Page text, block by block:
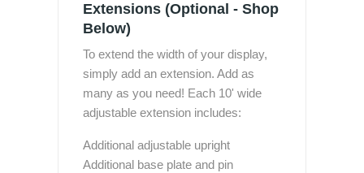
Extensions (Optional - Shop
Below)
To extend the width of your display,
simply add an extension. Add as
many as you need! Each 10' wide
adjustable extension includes:
Additional adjustable upright
Additional base plate and pin